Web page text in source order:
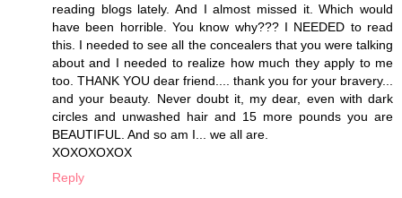
reading blogs lately. And I almost missed it. Which would
have been horrible. You know why??? I NEEDED to read
this. I needed to see all the concealers that you were talking
about and I needed to realize how much they apply to me
too. THANK YOU dear friend.... thank you for your bravery...
and your beauty. Never doubt it, my dear, even with dark
circles and unwashed hair and 15 more pounds you are
BEAUTIFUL. And so am I... we all are.
XOXOXOXOX
Reply